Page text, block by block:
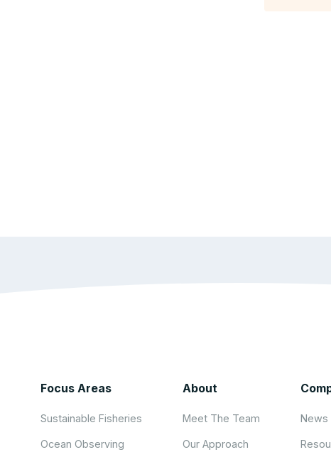
Focus Areas
Sustainable Fisheries
Ocean Observing
About
Meet The Team
Our Approach
News